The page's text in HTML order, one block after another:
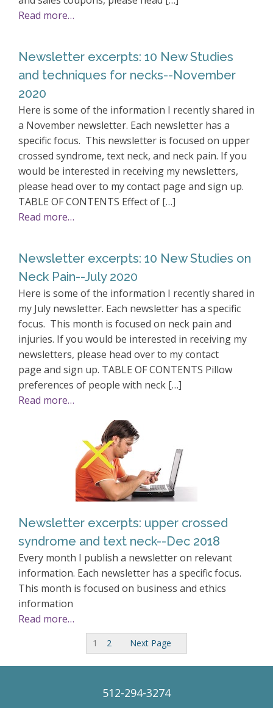
Read more…
Newsletter excerpts: 10 New Studies
and techniques for necks--November
2020
Here is some of the information I recently shared in
a November newsletter. Each newsletter has a
specific focus. This newsletter is focused on upper
crossed syndrome, text neck, and neck pain. If you
would be interested in receiving my newsletters,
please head over to my contact page and sign up.
TABLE OF CONTENTS Effect of […]
Read more…
Newsletter excerpts: 10 New Studies on
Neck Pain--July 2020
Here is some of the information I recently shared in
my July newsletter. Each newsletter has a specific
focus. This month is focused on neck pain and
injuries. If you would be interested in receiving my
newsletters, please head over to my contact
page and sign up. TABLE OF CONTENTS Pillow
preferences of people with neck […]
Read more…
Newsletter excerpts: upper crossed
syndrome and text neck--Dec 2018
Every month I publish a newsletter on relevant
information. Each newsletter has a specific focus.
This month is focused on business and ethics
information
Read more…
1 2 Next Page
512-294-3274